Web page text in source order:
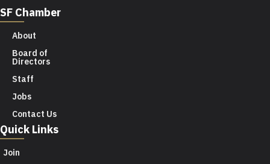
SF Chamber
About
Board of
Directors
Staff
Jobs
Contact Us
Quick Links
Join